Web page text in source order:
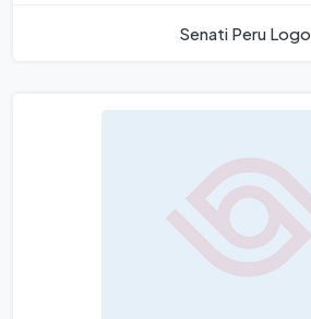
Senati Peru Logo